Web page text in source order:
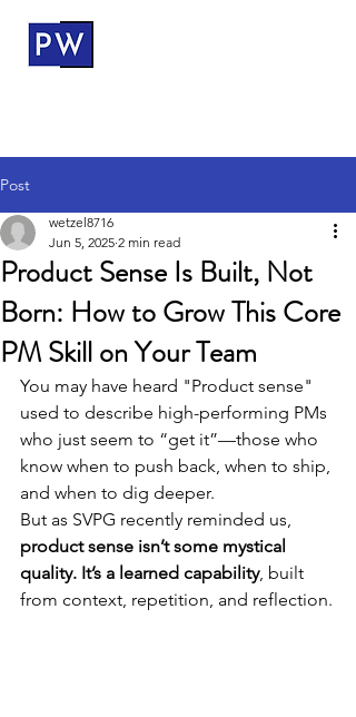
Post
Product Sense Is Built, Not
Born: How to Grow This Core
PM Skill on Your Team
wetzel8716
Jun 5, 2025 2 min read
You may have heard "Product sense"
used to describe high-performing PMs
who just seem to “get it”—those who
know when to push back, when to ship,
and when to dig deeper.
But as SVPG recently reminded us,
product sense isn’t some mystical
quality. It’s a learned capability, built
from context, repetition, and reflection.